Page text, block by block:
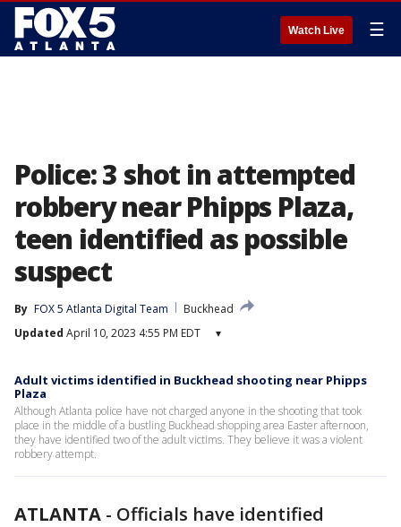
Watch Live ☰
Police: 3 shot in attempted
robbery near Phipps Plaza,
teen identified as possible
suspect
By FOX 5 Atlanta Digital Team
Buckhead
Updated April 10, 2023 4:55 PM EDT ▾
Adult victims identified in Buckhead shooting near Phipps
Plaza
Although Atlanta police have not charged anyone in the shooting that took
place in the middle of a bustling Buckhead shopping area Easter afternoon,
they have identified two of the adult victims. They believe it was a violent
robbery attempt.
ATLANTA - Officials have identified